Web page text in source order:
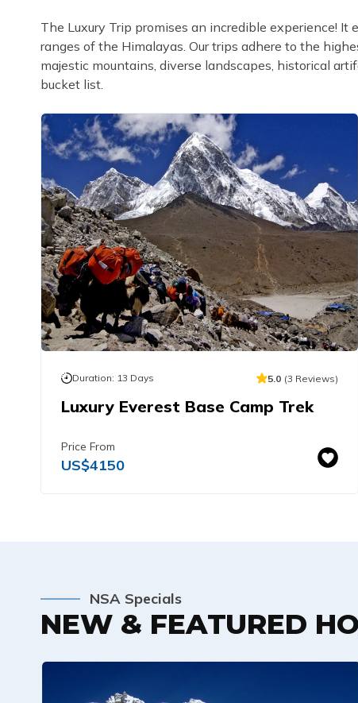
The Luxury Trip promises an incredible experience!
ranges of the Himalayas. Our trips adhere to the
majestic mountains, diverse landscapes, historical
bucket list.
Duration: 13 Days 5.0 (3 Reviews)
Luxury Everest Base Camp Trek
Price From
US$4150
NSA Specials
NEW & FEATURED